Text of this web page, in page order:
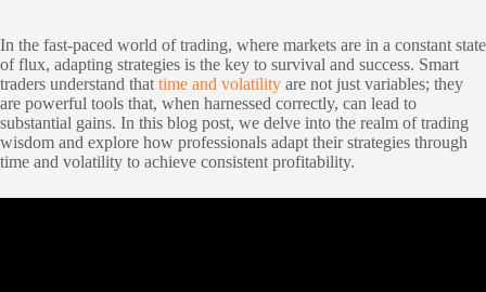
In the fast-paced world of trading, where markets are in a constant state
of flux, adapting strategies is the key to survival and success. Smart
traders understand that time and volatility are not just variables; they
are powerful tools that, when harnessed correctly, can lead to
substantial gains. In this blog post, we delve into the realm of trading
wisdom and explore how professionals adapt their strategies through
time and volatility to achieve consistent profitability.